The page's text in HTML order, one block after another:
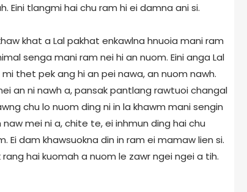
tlangmi hai chu ram hi ei damna ani si.
khat a Lal pakhat enkawlna hnuoia mani ram
senga mani ram nei hi an nuom. Eini anga Lal
thet pek ang hi an pei nawa, an nuom nawh.
an ni nawh a, pansak pantlang rawtuoi changal
chu lo nuom ding ni in la khawm mani sengin
mei ni a, chite te, ei inhmun ding hai chu
Ei dam khawsuokna din in ram ei mamaw lien si.
hai kuomah a nuom le zawr ngei ngei a tih.